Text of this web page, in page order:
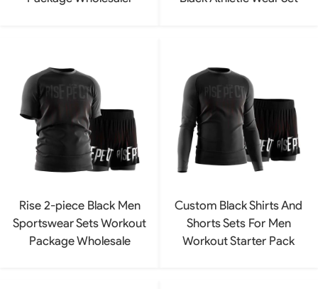
Rise 2-piece Black Men
Sportswear Sets Workout
Package Wholesale
Custom Black Shirts And
Shorts Sets For Men
Workout Starter Pack